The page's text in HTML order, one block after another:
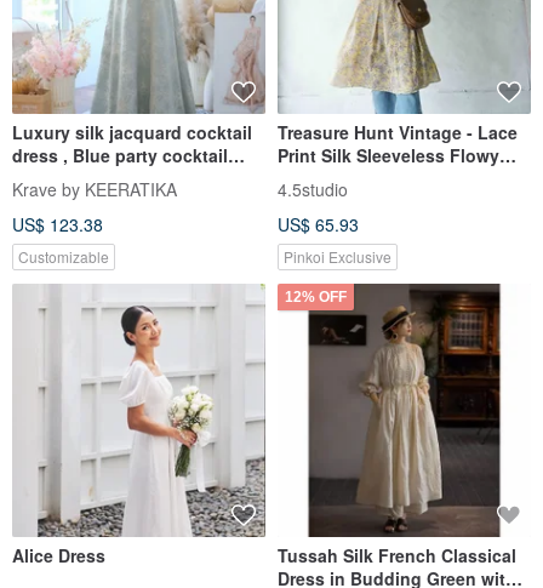
Luxury silk jacquard cocktail
dress , Blue party cocktail
wedding dress
Krave by KEERATIKA
US$ 123.38
Customizable
Treasure Hunt Vintage - Lace
Print Silk Sleeveless Flowy
Silk Dress
4.5studio
US$ 65.93
Pinkoi Exclusive
Alice Dress
12% OFF
Tussah Silk French Classical
Dress in Budding Green with a